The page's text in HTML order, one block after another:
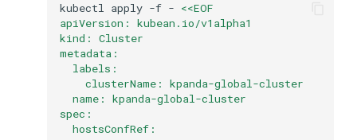
kubectl apply -f - <<EOF
apiVersion: kubean.io/v1alpha1
kind: Cluster
metadata:
  labels:
    clusterName: kpanda-global-cluster
  name: kpanda-global-cluster
spec:
  hostsConfRef: